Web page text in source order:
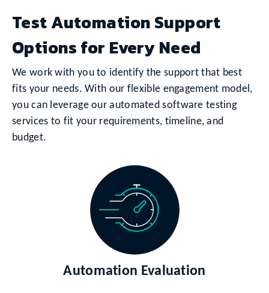
Test Automation Support
Options for Every Need
We work with you to identify the support that best
fits your needs. With our flexible engagement model,
you can leverage our automated software testing
services to fit your requirements, timeline, and
budget.
Automation Evaluation